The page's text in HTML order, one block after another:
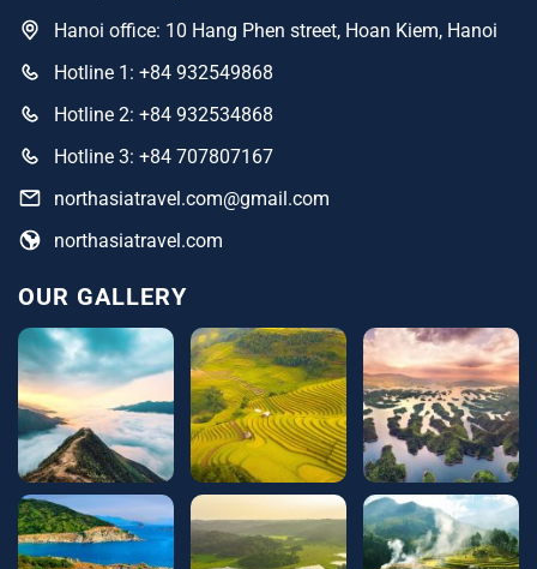
Hanoi office: 10 Hang Phen street, Hoan Kiem, Hanoi
Hotline 1: +84 932549868
Hotline 2: +84 932534868
Hotline 3: +84 707807167
northasiatravel.com@gmail.com
northasiatravel.com
OUR GALLERY